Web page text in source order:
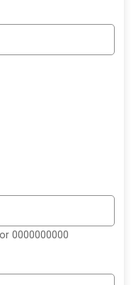
0000000000